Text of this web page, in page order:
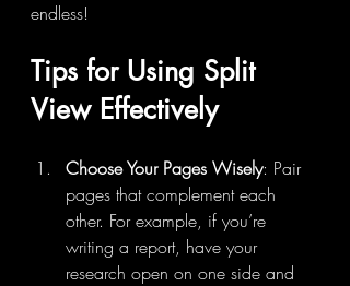
endless!
Tips for Using Split
View Effectively
Choose Your Pages Wisely: Pair
pages that complement each
other. For example, if you’re
writing a report, have your
research open on one side and